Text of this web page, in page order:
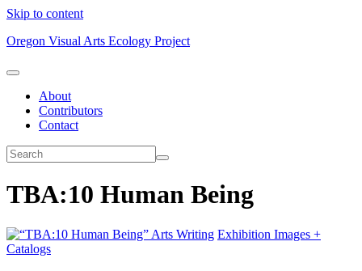
Skip to content
Oregon Visual Arts Ecology Project
About
Contributors
Contact
TBA:10 Human Being
Arts Writing Exhibition Images +
Catalogs